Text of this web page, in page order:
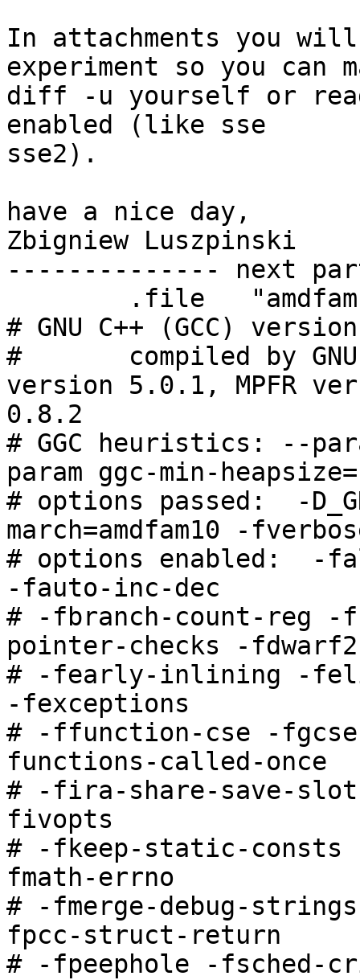
In attachments you
experiment so you can
diff -u yourself or
enabled (like sse
sse2).
have a nice day,
Zbigniew Luszpinski
-------------- next
# GNU C++ (GCC)
#	compiled by GNU C version 4.5.1, GMP
version 5.0.1, MPFR
0.8.2
# GGC heuristics: --
param ggc-min-
# options passed:  -
march=amdfam10 -
# options enabled:  -
-fauto-inc-dec
# -fbranch-count-reg -
pointer-checks -
# -fearly-inlining -
-fexceptions
# -ffunction-cse -
functions-called-once
# -fira-share-save-
fivopts
# -fkeep-static-consts
fmath-errno
# -fmerge-debug-
fpcc-struct-return
# -fpeephole -